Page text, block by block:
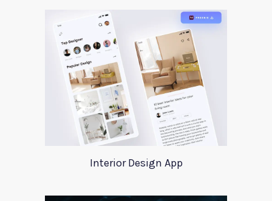
Interior Design App